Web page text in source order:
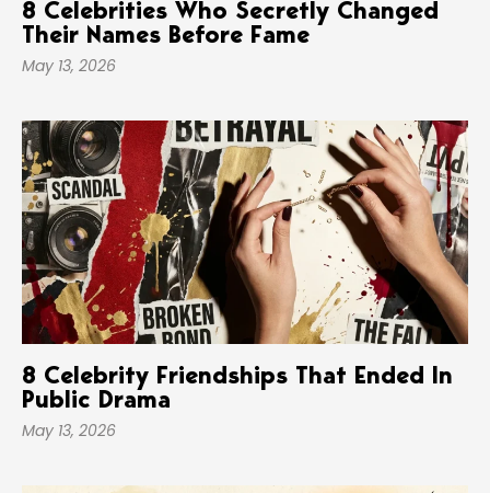
8 Celebrities Who Secretly Changed
Their Names Before Fame
May 13, 2026
8 Celebrity Friendships That Ended In
Public Drama
May 13, 2026